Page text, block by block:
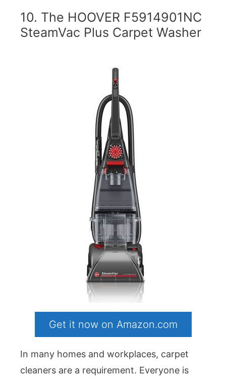
10. The HOOVER F5914901NC
SteamVac Plus Carpet Washer
Get it now on Amazon.com
In many homes and workplaces, carpet
cleaners are a requirement. Everyone is